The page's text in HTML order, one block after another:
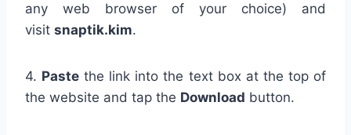
any web browser of your choice) and
visit snaptik.kim.
4. Paste the link into the text box at the top of
the website and tap the Download button.